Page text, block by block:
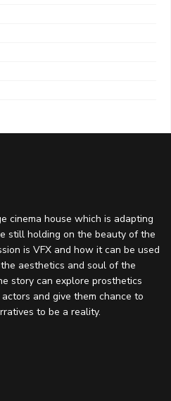
cinema house which is adapting
still holding on the beauty of the
is VFX and how it can be used
aesthetics and soul of the
story can explore prosthetics
and give them chance to
to be a reality.